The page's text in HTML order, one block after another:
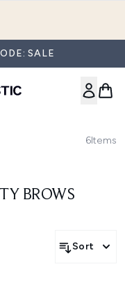
SALE
6Items
BROWS
Sort